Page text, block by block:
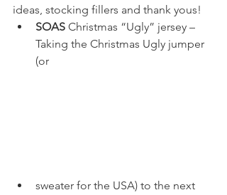
ideas, stocking fillers and thank yous!
SOAS Christmas “Ugly” jersey –
Taking the Christmas Ugly jumper
(or
sweater for the USA) to the next